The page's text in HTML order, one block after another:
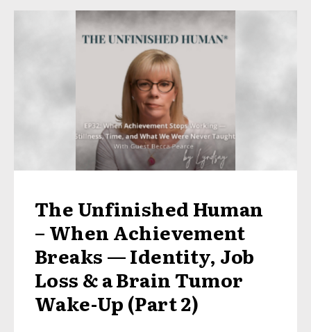
The Unfinished Human
– When Achievement
Breaks — Identity, Job
Loss & a Brain Tumor
Wake-Up (Part 2)